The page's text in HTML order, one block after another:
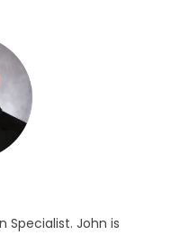
Specialist. John is